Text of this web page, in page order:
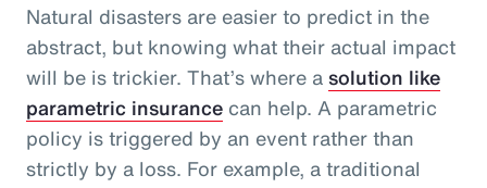
Natural disasters are easier to predict in the
abstract, but knowing what their actual impact
will be is trickier. That’s where asolution like
parametric insurance can help. A parametric
policy is triggered by an event rather than
strictly by a loss. For example, a traditional